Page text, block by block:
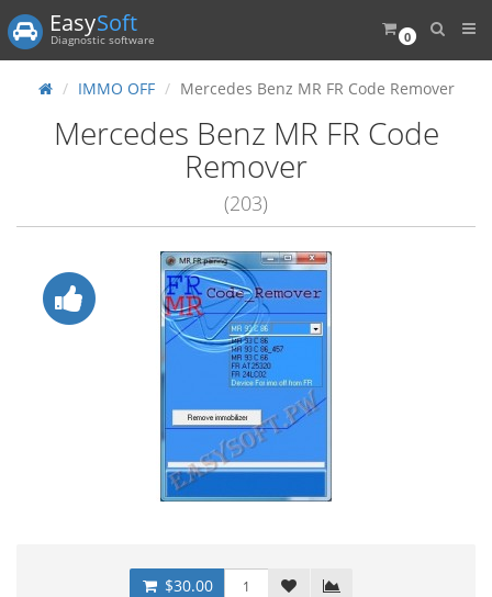
0
EasySoft
Diagnostic software
IMMO OFF Mercedes Benz MR FR Code Remover
Mercedes Benz MR FR Code
Remover
(203)
$30.00